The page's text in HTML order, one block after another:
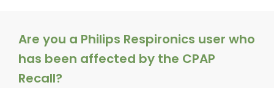
Are you a Philips Respironics user who
has been affected by the CPAP
Recall?